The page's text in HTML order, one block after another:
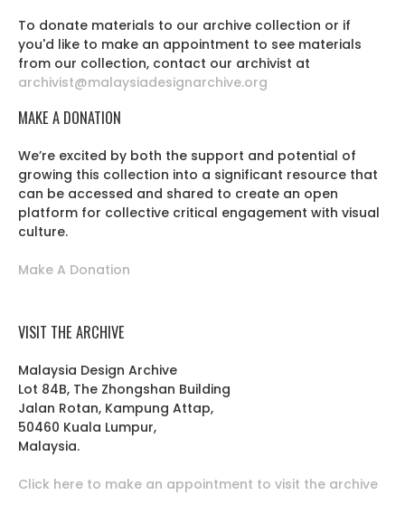
To donate materials to our archive collection or if
you'd like to make an appointment to see materials
from our collection, contact our archivist at
archivist@malaysiadesignarchive.org
MAKE A DONATION
We’re excited by both the support and potential of
growing this collection into a significant resource that
can be accessed and shared to create an open
platform for collective critical engagement with visual
culture.
Make A Donation
VISIT THE ARCHIVE
Malaysia Design Archive
Lot 84B, The Zhongshan Building
Jalan Rotan, Kampung Attap,
50460 Kuala Lumpur,
Malaysia.
Click here to make an appointment to visit the archive